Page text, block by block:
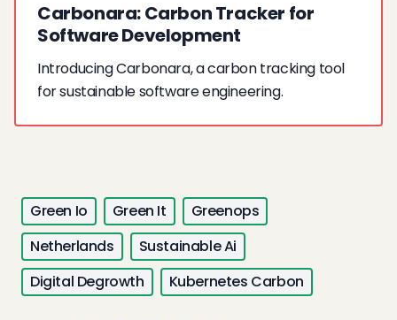
Carbonara: Carbon Tracker for
Software Development
Introducing Carbonara, a carbon tracking tool
for sustainable software engineering.
Green Io Green It
Greenops
Netherlands
Sustainable Ai
Digital Degrowth
Kubernetes Carbon